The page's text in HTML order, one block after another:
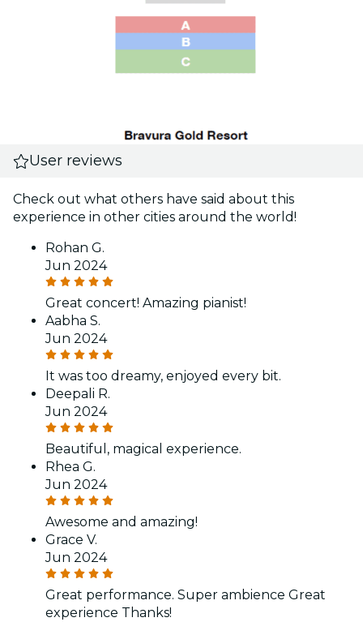
User reviews
Check out what others have said about this
experience in other cities around the world!
Rohan G.
Jun 2024
Great concert! Amazing pianist!
Aabha S.
Jun 2024
It was too dreamy, enjoyed every bit.
Deepali R.
Jun 2024
Beautiful, magical experience.
Rhea G.
Jun 2024
Awesome and amazing!
Grace V.
Jun 2024
Great performance. Super ambience Great
experience Thanks!